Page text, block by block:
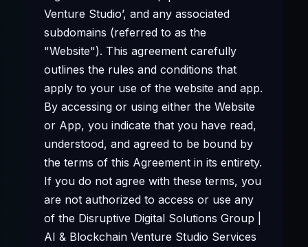
Venture Studio’, and any associated
subdomains (referred to as the
"Website"). This agreement carefully
outlines the rules and conditions that
apply to your use of the website and app.
By accessing or using either the Website
or App, you indicate that you have read,
understood, and agreed to be bound by
the terms of this Agreement in its entirety.
If you do not agree with these terms, you
are not authorized to access or use any
of the Disruptive Digital Solutions Group |
AI & Blockchain Venture Studio Services